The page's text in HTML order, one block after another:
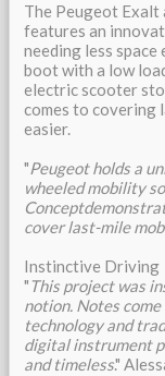
The Peugeot
features an
needing less
boot with a low
electric scooter
comes to covering
easier.
"Peugeot holds a
wheeled mobility
cover last-mile
Instinctive Driving
" This project was
notion. Notes
technology and
digital instrument
and timeless."